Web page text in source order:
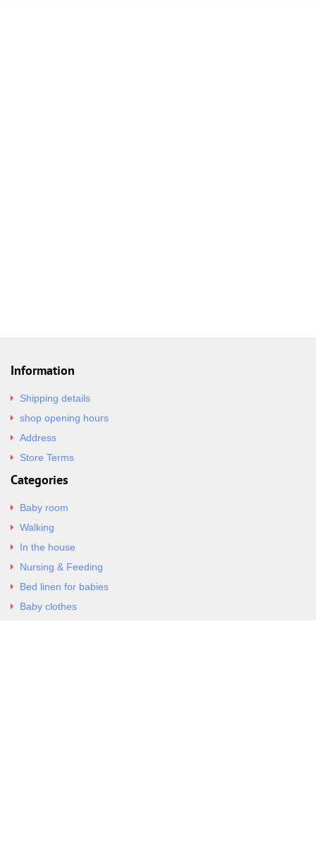
Information
Shipping details
shop opening hours
Address
Store Terms
Categories
Baby room
Walking
In the house
Nursing & Feeding
Bed linen for babies
Baby clothes